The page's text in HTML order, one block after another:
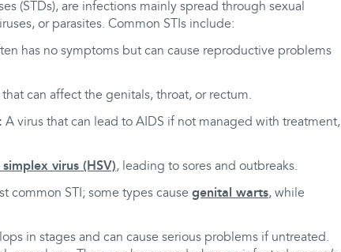
(STDs), are infections mainly spread through sexual
or parasites. Common STIs include:
has no symptoms but can cause reproductive problems
can affect the genitals, throat, or rectum.
A virus that can lead to AIDS if not managed with treatment,
simplex virus (HSV), leading to sores and outbreaks.
common STI; some types cause genital warts, while
in stages and can cause serious problems if untreated.